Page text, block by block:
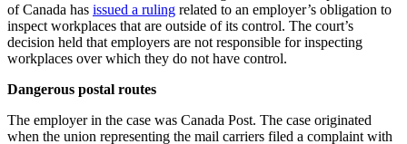
of Canada has issued a ruling related to an employer’s obligation to
inspect workplaces that are outside of its control. The court’s
decision held that employers are not responsible for inspecting
workplaces over which they do not have control.
Dangerous postal routes
The employer in the case was Canada Post. The case originated
when the union representing the mail carriers filed a complaint with